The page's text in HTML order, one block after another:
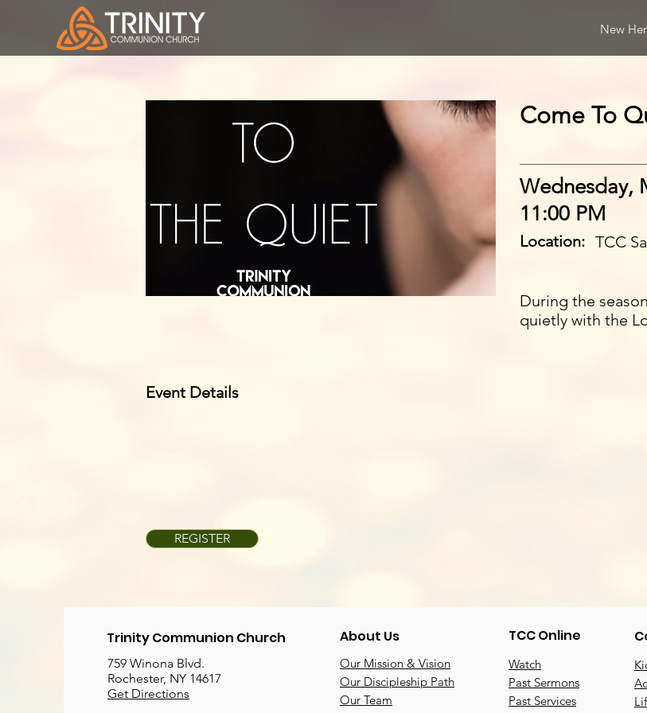
New
Come To
Wednesday,
11:00 PM
Location: TCC
During the
quietly with the
Event Details
REGISTER
Trinity Communion Church
759 Winona Blvd.
Rochester, NY 14617
Get Directions
About Us
Our Mission & Vision
Our Discipleship Path
Our Team
TCC Online
Watch
Past Sermons
Past Services